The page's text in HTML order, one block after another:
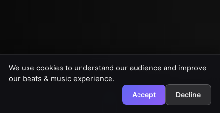
We use cookies to understand our audience and improve
our beats & music experience.
Accept Decline